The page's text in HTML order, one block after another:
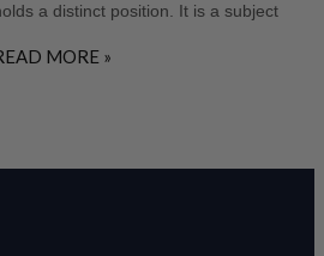
a distinct position. It is a subject
MORE »